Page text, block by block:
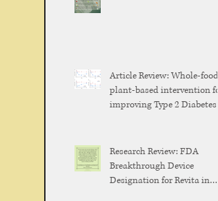
Article Review: Whole-food,
plant-based intervention for
improving Type 2 Diabetes
Research Review: FDA
Breakthrough Device
Designation for Revita in